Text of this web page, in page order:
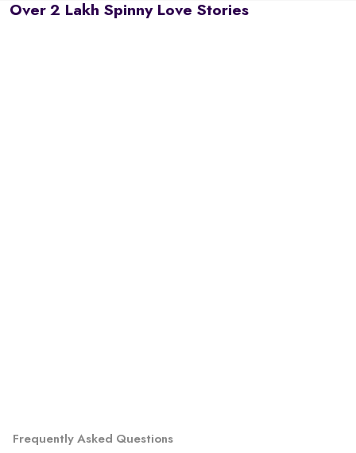
Over 2 Lakh Spinny Love Stories
Frequently Asked Questions